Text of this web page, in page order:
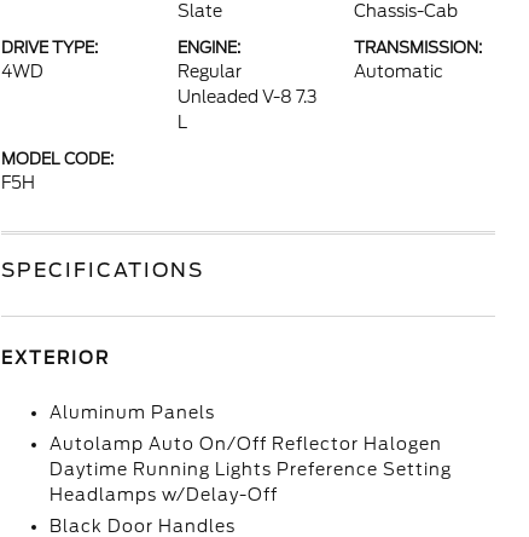
Slate
Chassis-Cab
DRIVE TYPE:
4WD
ENGINE:
Regular
Unleaded V-8 7.3
TRANSMISSION:
Automatic
MODEL CODE:
F5H
SPECIFICATIONS
EXTERIOR
Aluminum Panels
Autolamp Auto On/Off Reflector Halogen
Daytime Running Lights Preference Setting
Headlamps w/Delay-Off
Black Door Handles